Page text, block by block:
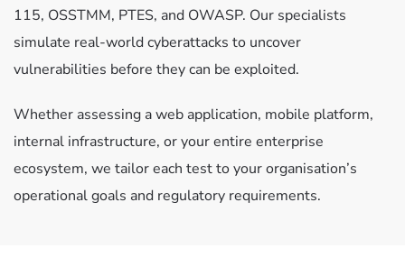
115, OSSTMM, PTES, and OWASP. Our specialists
simulate real-world cyberattacks to uncover
vulnerabilities before they can be exploited.
Whether assessing a web application, mobile platform,
internal infrastructure, or your entire enterprise
ecosystem, we tailor each test to your organisation’s
operational goals and regulatory requirements.